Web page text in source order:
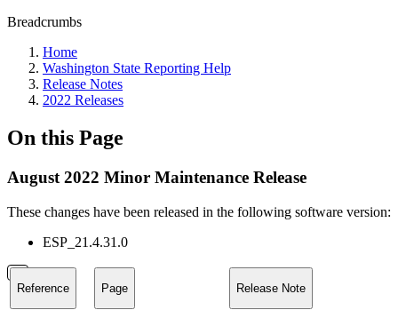
Breadcrumbs
Home
Washington State Reporting Help
Release Notes
2022 Releases
On this Page
August 2022 Minor Maintenance Release
These changes have been released in the following software version:
ESP_21.4.31.0
Reference Page Release Note